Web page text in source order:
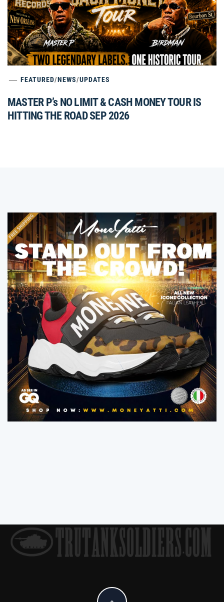
FEATURED/NEWS/UPDATES
MASTER P’s NO LIMIT & CASH MONEY TOUR IS
HITTING THE ROAD SEP 2026